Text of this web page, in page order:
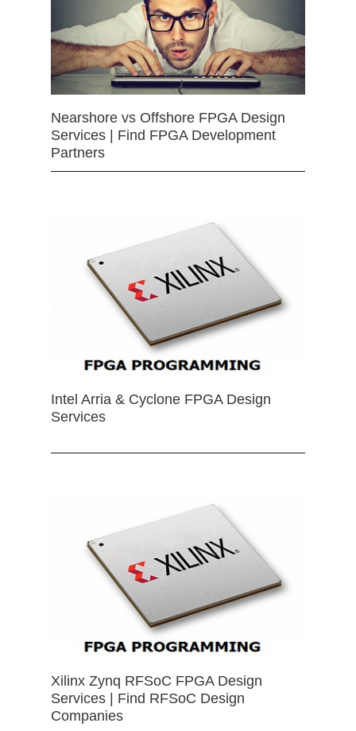
Nearshore vs Offshore FPGA Design
Services | Find FPGA Development
Partners
Intel Arria & Cyclone FPGA Design
Services
Xilinx Zynq RFSoC FPGA Design
Services | Find RFSoC Design
Companies